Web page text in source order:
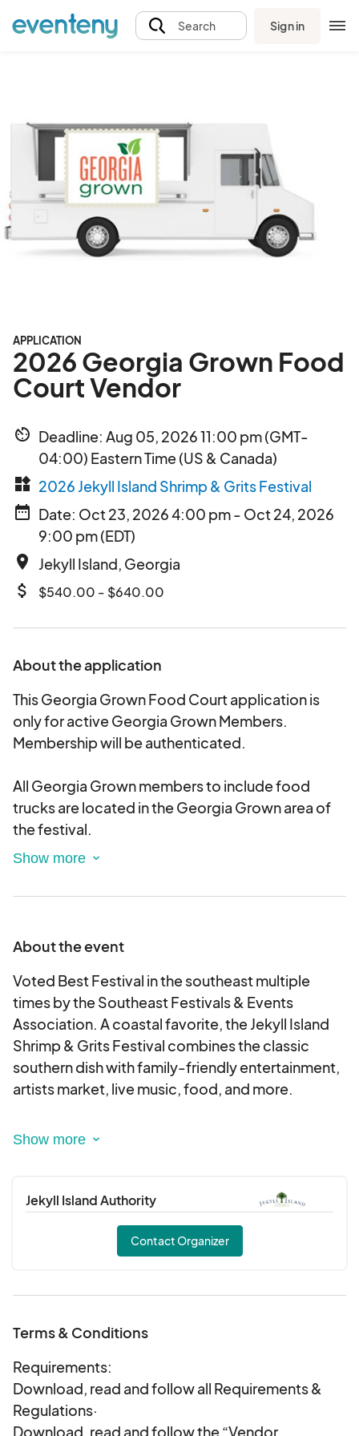
Search Sign in
APPLICATION
2026 Georgia Grown Food
Court Vendor
av_timer Deadline: Aug 05, 2026 11:00 pm (GMT-
04:00) Eastern Time (US & Canada)
widgets 2026 Jekyll Island Shrimp & Grits Festival
date_range Date: Oct 23, 2026 4:00 pm - Oct 24, 2026
9:00 pm (EDT)
place Jekyll Island, Georgia
attach_money $540.00 - $640.00
About the application
This Georgia Grown Food Court application is
only for active Georgia Grown Members.
Membership will be authenticated.
All Georgia Grown members to include food
trucks are located in the Georgia Grown area of
the festival.
allowed to sell shrimp & grits or have it on their
About the event
Voted Best Festival in the southeast multiple
times by the Southeast Festivals & Events
Association. A coastal favorite, the Jekyll Island
Shrimp & Grits Festival combines the classic
southern dish with family-friendly entertainment,
artists market, live music, food, and more.
Mark your calendars for this award-winning two-
2026 Festival Schedule
Friday, October 23: 4;00 - 9:00 p.m.
Saturday, October 24: 10:00 a.m.- 9:00 p.m.
Jekyll Island Authority
Contact Organizer
Terms & Conditions
Requirements:
Download, read and follow all Requirements &
Regulations·
Download, read and follow the “Vendor